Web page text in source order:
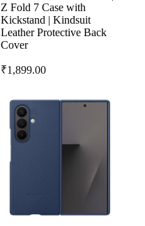
Z Fold 7 Case with
Kickstand | Kindsuit
Leather Protective Back
Cover
₹1,899.00